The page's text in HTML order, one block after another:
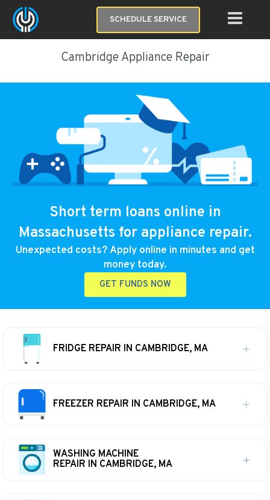
SCHEDULE SERVICE
Cambridge Appliance Repair
Short term loans online in
Massachusetts for appliance repair.
Unexpected costs? Apply online in minutes and get
money today.
GET FUNDS NOW
FRIDGE REPAIR IN CAMBRIDGE, MA
FREEZER REPAIR IN CAMBRIDGE, MA
WASHING MACHINE
REPAIR IN CAMBRIDGE, MA